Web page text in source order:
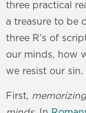
three practical
a treasure to be
three R’s of
our minds, how
we resist our sin.
First,